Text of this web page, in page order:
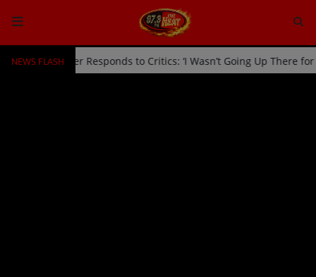
NEWS FLASH
Stage by Usher Responds to Critics: ‘I Wasn’t Going Up There
HOME